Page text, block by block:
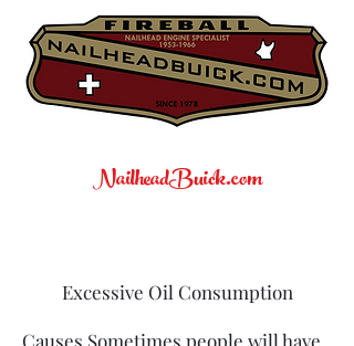
NailheadBuick.com
Excessive Oil Consumption
Causes Sometimes people will have